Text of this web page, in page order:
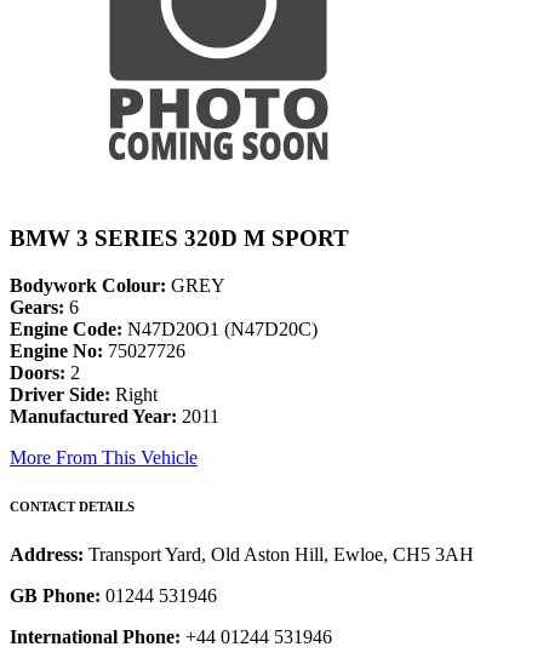
BMW 3 SERIES 320D M SPORT
Bodywork Colour: GREY
Gears: 6
Engine Code: N47D20O1 (N47D20C)
Engine No: 75027726
Doors: 2
Driver Side: Right
Manufactured Year: 2011
More From This Vehicle
CONTACT DETAILS
Address: Transport Yard, Old Aston Hill, Ewloe, CH5 3AH
GB Phone: 01244 531946
International Phone: +44 01244 531946